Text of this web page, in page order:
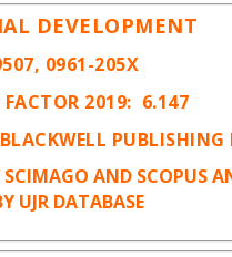
DEVELOPMENT
0961-205X
FACTOR 2019: 6.147
SCIMAGO AND SCOPUS
UJR DATABASE